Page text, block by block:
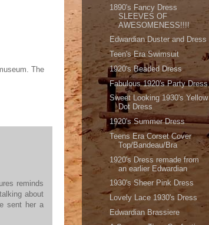
The
reminds
about
sent her a
1890's Fancy Dress
SLEEVES OF
AWESOMENESS!!!!
Edwardian Duster and Dress
Teen's Era Swimsuit
1920's Beaded Dress
Fabulous 1920's Party Dress
Sweet Looking 1930's Yellow
Dot Dress
1920's Summer Dress
Teens Era Corset Cover
Top/Bandeau/Bra
1920's Dress remade from
an earlier Edwardian
1930's Sheer Pink Dress
Lovely Lace 1930's Dress
Edwardian Brassiere